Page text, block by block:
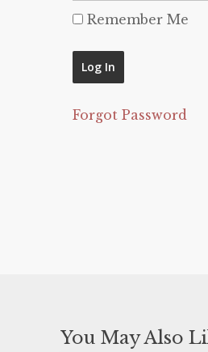
Remember Me
Forgot Password
You May Also